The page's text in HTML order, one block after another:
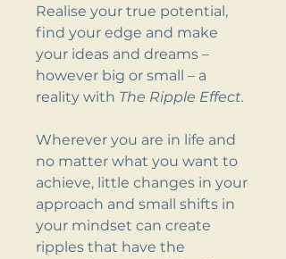
Realise your true potential,
find your edge and make
your ideas and dreams –
however big or small – a
reality with The Ripple Effect.
Wherever you are in life and
no matter what you want to
achieve, little changes in your
approach and small shifts in
your mindset can create
ripples that have the